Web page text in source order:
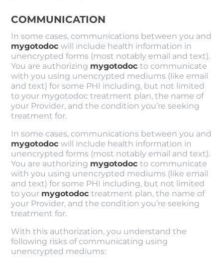
COMMUNICATION
In some cases, communications between you and
mygotodocwill include health information in
unencrypted forms (most notably email and text).
You are authorizing mygotodocto communicate
with you using unencrypted mediums (like email
and text) for some PHI including, but not limited
to your mygotodoc treatment plan, the name of
your Provider, and the condition you’re seeking
treatment for.
In some cases, communications between you and
mygotodocwill include health information in
unencrypted forms (most notably email and text).
You are authorizing mygotodocto communicate
with you using unencrypted mediums (like email
and text) for some PHI including, but not limited
to your mygotodoctreatment plan, the name of
your Provider, and the condition you’re seeking
treatment for.
With this authorization, you understand the
following risks of communicating using
unencrypted mediums: